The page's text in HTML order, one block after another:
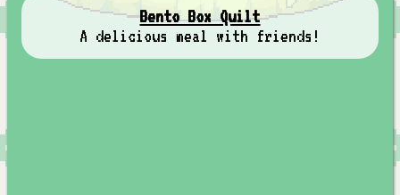
Bento Box Quilt
A delicious meal with friends!